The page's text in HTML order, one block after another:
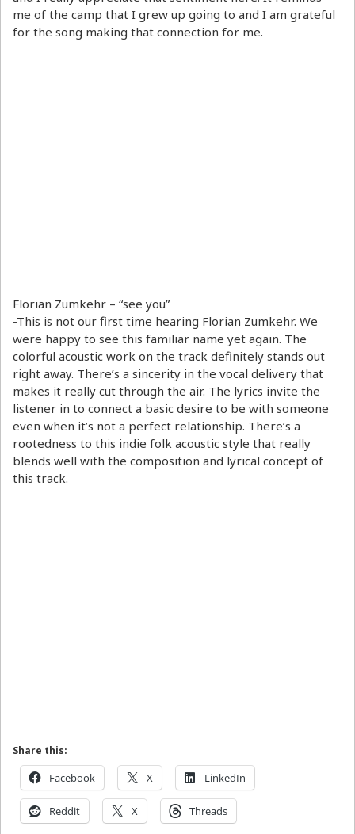
me of the camp that I grew up going to and I am grateful
for the song making that connection for me.
Florian Zumkehr – “see you”
-This is not our first time hearing Florian Zumkehr. We
were happy to see this familiar name yet again. The
colorful acoustic work on the track definitely stands out
right away. There’s a sincerity in the vocal delivery that
makes it really cut through the air. The lyrics invite the
listener in to connect a basic desire to be with someone
even when it’s not a perfect relationship. There’s a
rootedness to this indie folk acoustic style that really
blends well with the composition and lyrical concept of
this track.
Share this:
Facebook X LinkedIn
Reddit X Threads